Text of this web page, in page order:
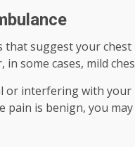
suggest your
in some cases, mild
or interfering with
pain is benign, you